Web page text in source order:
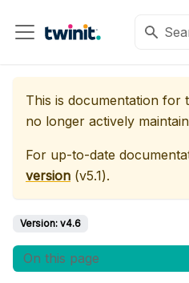
This is documentation for
no longer actively
For up-to-date
version (v5.1).
Version: v4.6
On this page